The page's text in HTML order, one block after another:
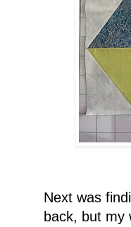
Next was
back, but my